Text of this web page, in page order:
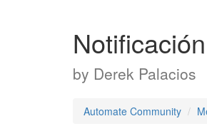
by Derek Palacios
Automate Community